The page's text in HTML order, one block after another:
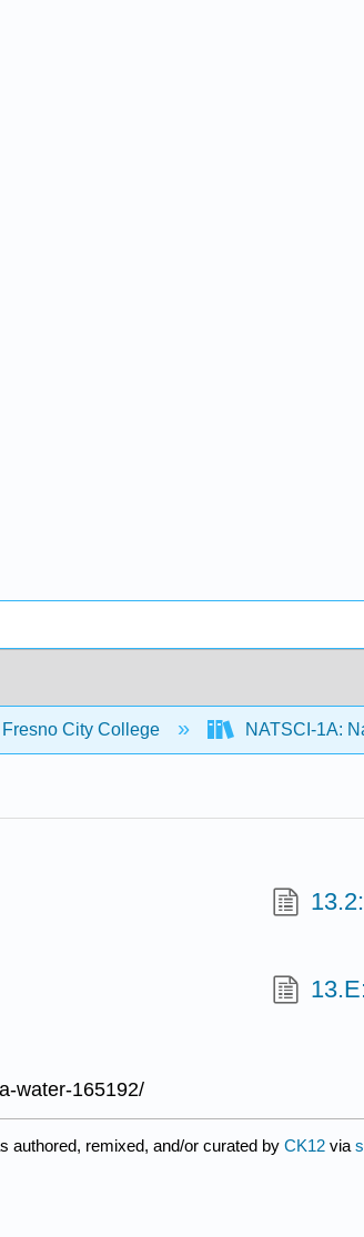
Fresno City College NATSCI-1A:
water-165192/
authored, remixed, and/or curated by CK12 via